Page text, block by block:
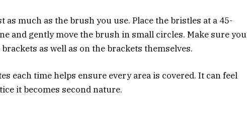
much as the brush you use. Place the bristles at a 45-
and gently move the brush in small circles. Make sure you
as well as on the brackets themselves.
each time helps ensure every area is covered. It can feel
it becomes second nature.